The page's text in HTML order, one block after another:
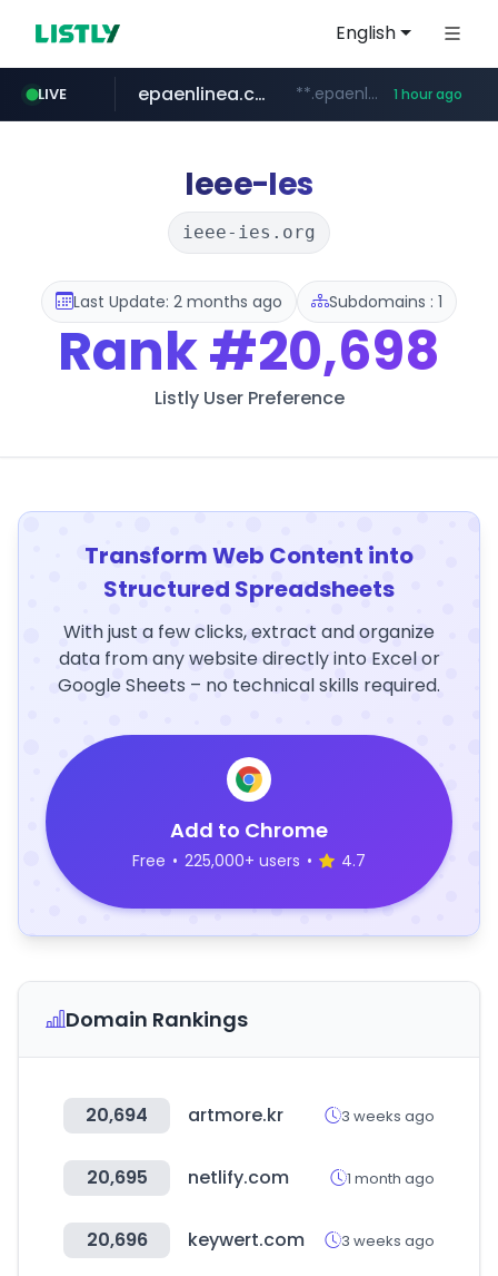
English
LIVE
pitchbook.com **.pitchbook.com/**************/*****...
epaenlinea.com **.epaenlinea.com/*********/*****... 1 hour ago
listly.io www.listly.io/******
vk.ru .vk.ru/*******
untappd.com .untappd.com/*/*****...
Ieee-Ies
ieee-ies.org
Last Update: 2 months ago Subdomains : 1
Rank#20,698
Listly User Preference
Transform Web Content into
Structured Spreadsheets
With just a few clicks, extract and organize
data from any website directly into Excel or
Google Sheets – no technical skills required.
Add to Chrome
Free • 225,000+ users • 4.7
Domain Rankings
20,694 artmore.kr 3 weeks ago
20,695 netlify.com 1 month ago
20,696 keywert.com 3 weeks ago